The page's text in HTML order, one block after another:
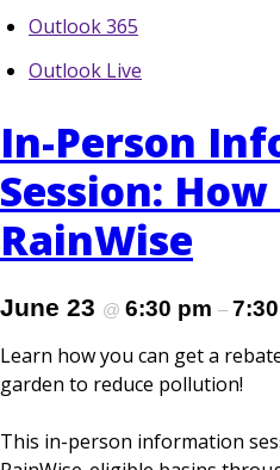
Outlook 365
Outlook Live
In-Person
Session:
RainWise
June 23 @ 6:30 pm –
Learn how you can get a
garden to reduce pollution!
This in-person information